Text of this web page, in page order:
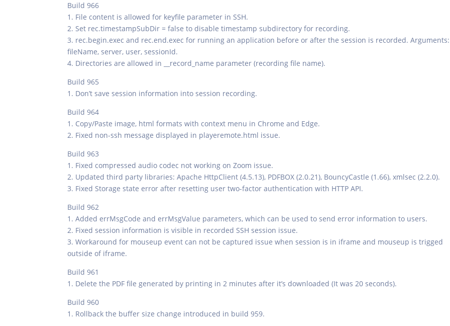
Build 966
1. File content is allowed for keyfile parameter in SSH.
2. Set rec.timestampSubDir = false to disable timestamp subdirectory for recording.
3. rec.begin.exec and rec.end.exec for running an application before or after the session is recorded. Arguments:
fileName, server, user, sessionId.
4. Directories are allowed in __record_name parameter (recording file name).
Build 965
1. Don’t save session information into session recording.
Build 964
1. Copy/Paste image, html formats with context menu in Chrome and Edge.
2. Fixed non-ssh message displayed in playeremote.html issue.
Build 963
1. Fixed compressed audio codec not working on Zoom issue.
2. Updated third party libraries: Apache HttpClient (4.5.13), PDFBOX (2.0.21), BouncyCastle (1.66), xmlsec (2.2.0).
3. Fixed Storage state error after resetting user two-factor authentication with HTTP API.
Build 962
1. Added errMsgCode and errMsgValue parameters, which can be used to send error information to users.
2. Fixed session information is visible in recorded SSH session issue.
3. Workaround for mouseup event can not be captured issue when session is in iframe and mouseup is trigged
outside of iframe.
Build 961
1. Delete the PDF file generated by printing in 2 minutes after it’s downloaded (It was 20 seconds).
Build 960
1. Rollback the buffer size change introduced in build 959.